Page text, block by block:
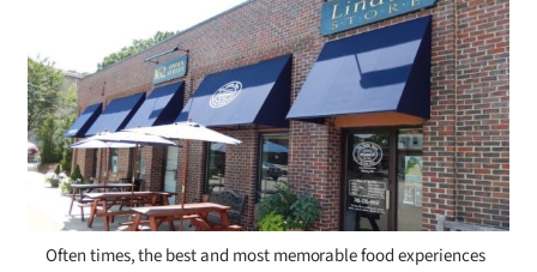
Often times, the best and most memorable food experiences